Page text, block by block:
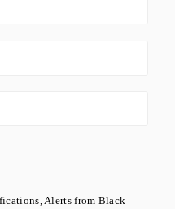
Alerts from Black